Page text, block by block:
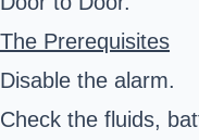
The Prerequisites
Disable the alarm.
Check the fluids,